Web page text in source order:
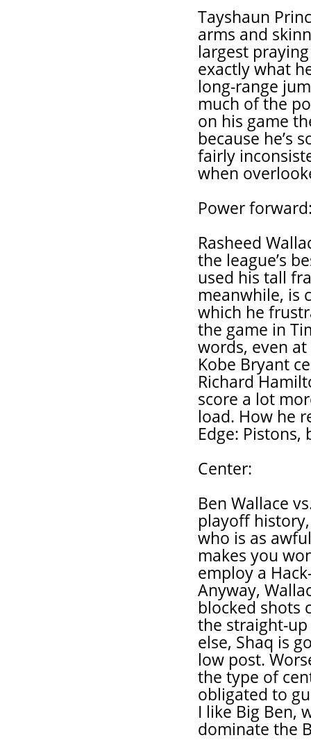
Tayshaun
arms and
largest
exactly what
long-range
much of the
on his game
because he’s
fairly
when
Power
Rasheed
the league’s
used his tall
meanwhile, is
which he
the game in
words, even at
Kobe Bryant
Richard
score a lot
load. How he
Edge: Pistons,
Center:
Ben Wallace
playoff
who is as
makes you
employ a
Anyway,
blocked shots
the straight-up
else, Shaq is
low post.
the type of
obligated to
I like Big Ben,
dominate the